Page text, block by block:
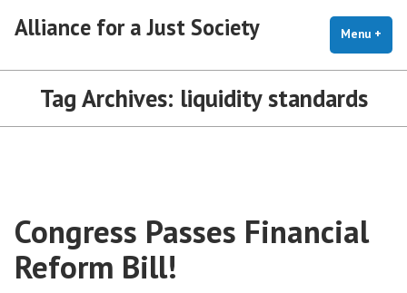
Alliance for a Just Society Menu +
Tag Archives: liquidity standards
Congress Passes Financial
Reform Bill!